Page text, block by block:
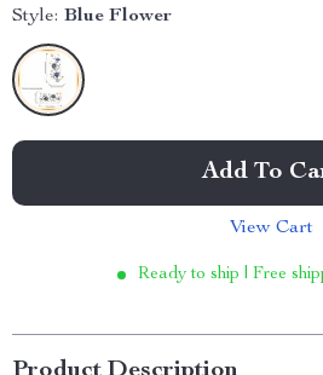
Style: Blue Flower
Add To
View Cart
Ready to ship | Free